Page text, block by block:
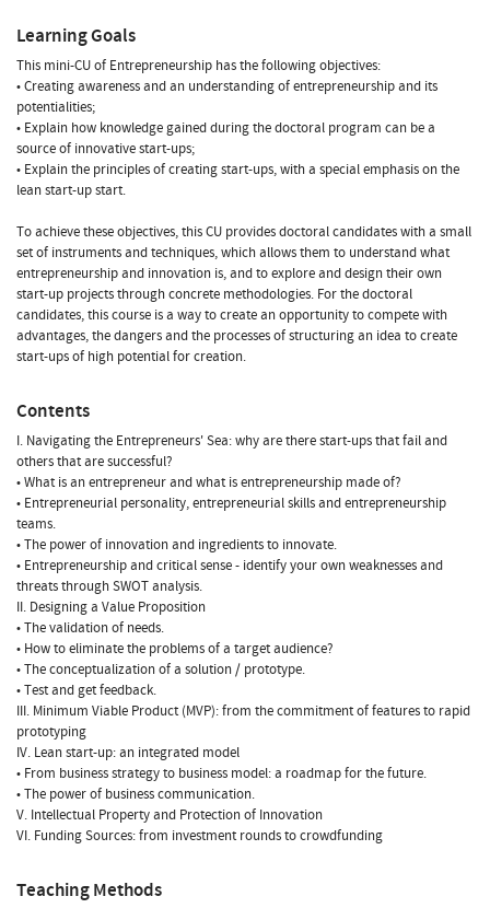
Learning Goals
This mini-CU of Entrepreneurship has the following objectives:
• Creating awareness and an understanding of entrepreneurship and its
potentialities;
• Explain how knowledge gained during the doctoral program can be a
source of innovative start-ups;
• Explain the principles of creating start-ups, with a special emphasis on the
lean start-up start.
To achieve these objectives, this CU provides doctoral candidates with a small
set of instruments and techniques, which allows them to understand what
entrepreneurship and innovation is, and to explore and design their own
start-up projects through concrete methodologies. For the doctoral
candidates, this course is a way to create an opportunity to compete with
advantages, the dangers and the processes of structuring an idea to create
start-ups of high potential for creation.
Contents
I. Navigating the Entrepreneurs' Sea: why are there start-ups that fail and
others that are successful?
• What is an entrepreneur and what is entrepreneurship made of?
• Entrepreneurial personality, entrepreneurial skills and entrepreneurship
teams.
• The power of innovation and ingredients to innovate.
• Entrepreneurship and critical sense - identify your own weaknesses and
threats through SWOT analysis.
II. Designing a Value Proposition
• The validation of needs.
• How to eliminate the problems of a target audience?
• The conceptualization of a solution / prototype.
• Test and get feedback.
III. Minimum Viable Product (MVP): from the commitment of features to rapid
prototyping
IV. Lean start-up: an integrated model
• From business strategy to business model: a roadmap for the future.
• The power of business communication.
V. Intellectual Property and Protection of Innovation
VI. Funding Sources: from investment rounds to crowdfunding
Teaching Methods